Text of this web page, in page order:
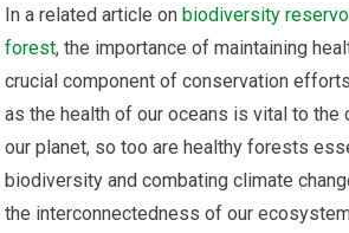
In a related article onbiodiversity
forest, the importance of maintaining
crucial component of conservation
as the health of our oceans is vital to
our planet, so too are healthy forests
biodiversity and combating climate
the interconnectedness of our